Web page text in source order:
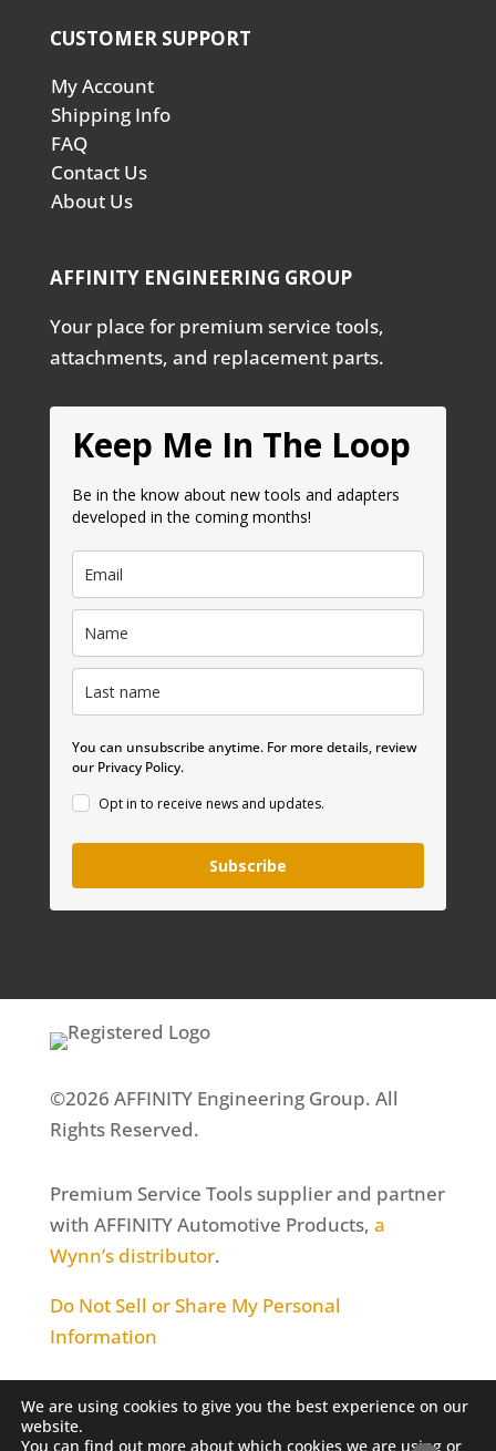
CUSTOMER SUPPORT
My Account
Shipping Info
FAQ
Contact Us
About Us
AFFINITY ENGINEERING GROUP
Your place for premium service tools,
attachments, and replacement parts.
Keep Me In The Loop
Be in the know about new tools and adapters
developed in the coming months!
You can unsubscribe anytime. For more details, review
our Privacy Policy.
Opt in to receive news and updates.
Subscribe
©2026 AFFINITY Engineering Group. All
Rights Reserved.
Premium Service Tools supplier and partner
with AFFINITY Automotive Products, a
Wynn’s distributor.
Do Not Sell or Share My Personal
Information
We are using cookies to give you the best experience on our
website.
You can find out more about which cookies we are using or